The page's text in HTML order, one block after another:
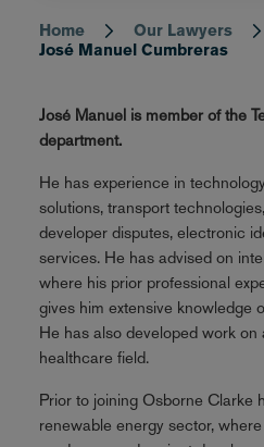
Breadcrumb
Home
Our Lawyers
José Manuel Cumbreras
José Manuel is member of the
department.
He has experience in
solutions, transport
developer disputes, electronic
services. He has advised on
where his prior professional
gives him extensive knowledge
He has also developed work
healthcare field.
Prior to joining Osborne Clarke
renewable energy sector,